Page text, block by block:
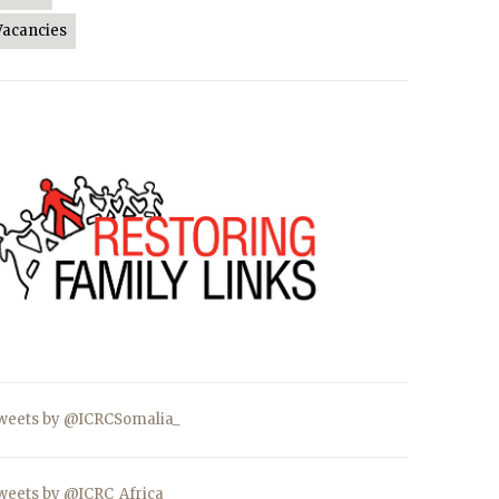
by @ICRCSomalia_
by @ICRC_Africa